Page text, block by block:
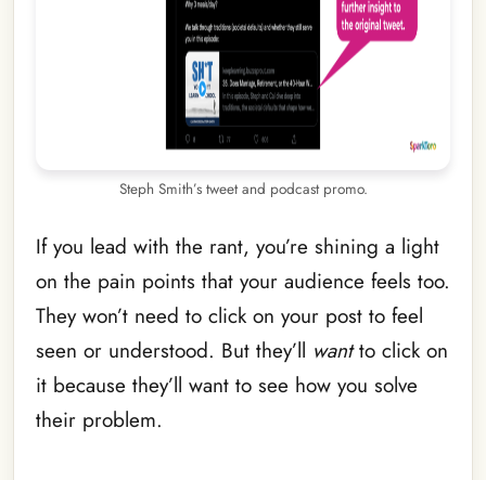
Steph Smith’s tweet and podcast promo.
If you lead with the rant, you’re shining a light
on the pain points that your audience feels too.
They won’t need to click on your post to feel
seen or understood. But they’ll wantto click on
it because they’ll want to see how you solve
their problem.